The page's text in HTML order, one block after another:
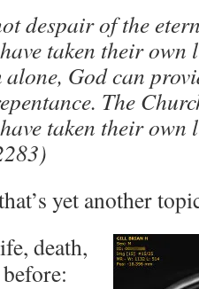
despair of the
taken their own
God can
The
taken their own
yet another
death,